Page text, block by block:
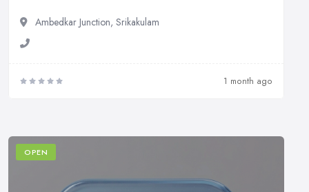
Ambedkar Junction, Srikakulam
1 month ago
OPEN